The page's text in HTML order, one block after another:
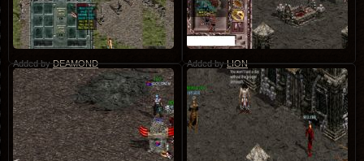
Added byDEAMOND Added byLION